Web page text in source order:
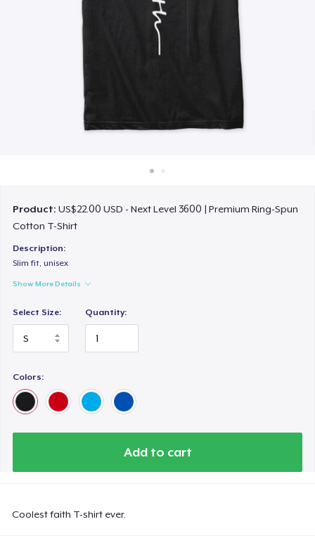
Sell everywhere
Product:US$22.00 USD - Next Level 3600 | Premium Ring-Spun
Cotton T-Shirt
Description:
Slim fit, unisex
Show More Details
Select Size: Quantity:
Colors:
Add to cart
Coolest faith T-shirt ever.